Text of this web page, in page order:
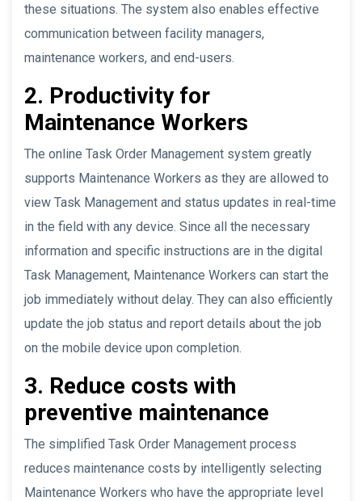
these situations. The system also enables effective
communication between facility managers,
maintenance workers, and end-users.
2. Productivity for
Maintenance Workers
The online Task Order Management system greatly
supports Maintenance Workers as they are allowed to
view Task Management and status updates in real-time
in the field with any device. Since all the necessary
information and specific instructions are in the digital
Task Management, Maintenance Workers can start the
job immediately without delay. They can also efficiently
update the job status and report details about the job
on the mobile device upon completion.
3. Reduce costs with
preventive maintenance
The simplified Task Order Management process
reduces maintenance costs by intelligently selecting
Maintenance Workers who have the appropriate level